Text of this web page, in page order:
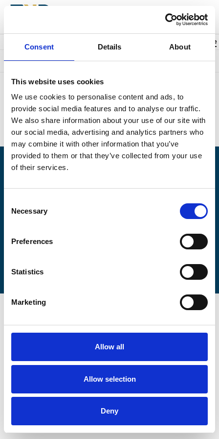
Consent Details About
This website uses cookies
We use cookies to personalise content and ads, to
provide social media features and to analyse our traffic.
We also share information about your use of our site with
our social media, advertising and analytics partners who
may combine it with other information that you’ve
provided to them or that they’ve collected from your use
of their services.
Selection
Necessary
Preferences
Statistics
Marketing
Allow all
Allow selection
Deny
Promo code
Something went wrong. We're sorry.
Perhaps this is what you searched for?
Upcoming events:
Home page:https://naplesplayers.org/
Saturday, 10am to 7pm.
© 2026 The Naples Players is a 501(c)3 nonprofit organization. EIN: 59-6154976